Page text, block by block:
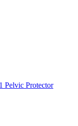
Pelvic Protector